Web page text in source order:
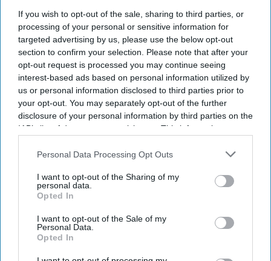
If you wish to opt-out of the sale, sharing to third parties, or
processing of your personal or sensitive information for
targeted advertising by us, please use the below opt-out
section to confirm your selection. Please note that after your
opt-out request is processed you may continue seeing
interest-based ads based on personal information utilized by
us or personal information disclosed to third parties prior to
your opt-out. You may separately opt-out of the further
disclosure of your personal information by third parties on the
IAB’s list of downstream participants. This information may
Downstream Participantsthat may further disclose it to other
Personal Data Processing Opt Outs
I want to opt-out of the Sharing of my
personal data.
Opted In
I want to opt-out of the Sale of my
Personal Data.
Opted In
By subscribing, you agree to our Terms & Conditions.
View Terms & Conditions
Haleon launched the Panacombo Dual Action Pain Relief 200mg/500mg Film-coated